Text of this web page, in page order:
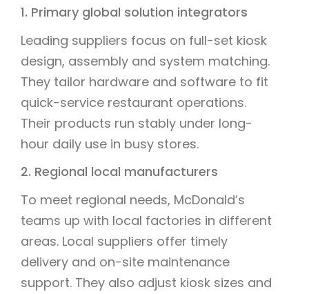
1. Primary global solution integrators
Leading suppliers focus on full-set kiosk
design, assembly and system matching.
They tailor hardware and software to fit
quick-service restaurant operations.
Their products run stably under long-
hour daily use in busy stores.
2. Regional local manufacturers
To meet regional needs, McDonald’s
teams up with local factories in different
areas. Local suppliers offer timely
delivery and on-site maintenance
support. They also adjust kiosk sizes and